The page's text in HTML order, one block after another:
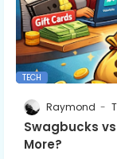
TECH
Raymond
Swagbucks
More?